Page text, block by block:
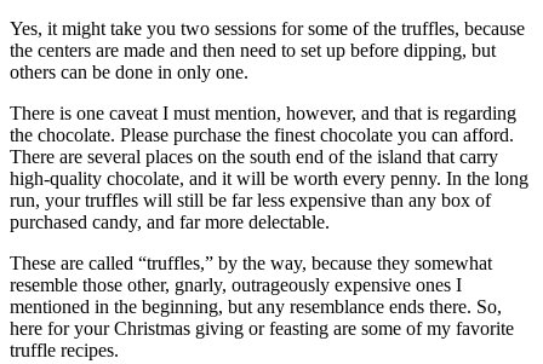
a Story
Idea
Submit
a Press
Release
Submit
a
Photo
Contests
The Best
Yes, it might take you two sessions for some of the truffles, because
the centers are made and then need to set up before dipping, but
others can be done in only one.
There is one caveat I must mention, however, and that is regarding
the chocolate. Please purchase the finest chocolate you can afford.
There are several places on the south end of the island that carry
high-quality chocolate, and it will be worth every penny. In the long
run, your truffles will still be far less expensive than any box of
purchased candy, and far more delectable.
These are called “truffles,” by the way, because they somewhat
resemble those other, gnarly, outrageously expensive ones I
mentioned in the beginning, but any resemblance ends there. So,
here for your Christmas giving or feasting are some of my favorite
truffle recipes.